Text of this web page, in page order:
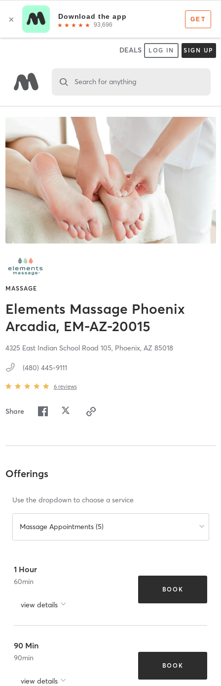
DEALS LOG IN SIGN UP
Search for anything
MASSAGE
Elements Massage Phoenix
Arcadia, EM-AZ-20015
4325 East Indian School Road 105, Phoenix, AZ 85018
(480) 445-9111
6 reviews
Share
Offerings
Use the dropdown to choose a service
Massage Appointments (5)
1 Hour
60min
view details
BOOK
90 Min
90min
view details
BOOK